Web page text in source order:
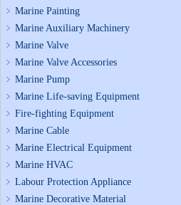
Marine Painting
Marine Auxiliary Machinery
Marine Valve
Marine Valve Accessories
Marine Pump
Marine Life-saving Equipment
Fire-fighting Equipment
Marine Cable
Marine Electrical Equipment
Marine HVAC
Labour Protection Appliance
Marine Decorative Material